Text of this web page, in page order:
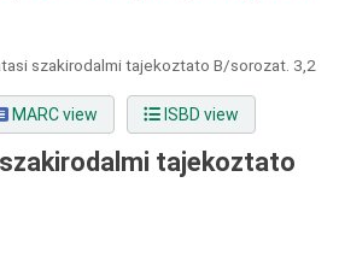
szakirodalmi tajekoztato B/sorozat. 3,2
MARC view ISBD view
tajekoztato